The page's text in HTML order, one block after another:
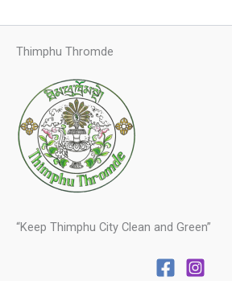
Thimphu Thromde
“Keep Thimphu City Clean and Green”